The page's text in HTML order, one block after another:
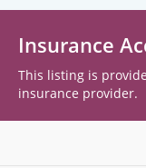
Insurance
This listing is
insurance provider.